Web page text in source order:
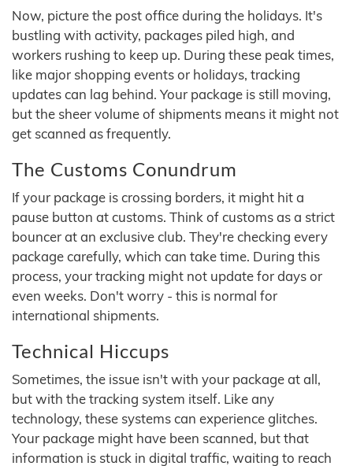
Now, picture the post office during the holidays. It's
bustling with activity, packages piled high, and
workers rushing to keep up. During these peak times,
like major shopping events or holidays, tracking
updates can lag behind. Your package is still moving,
but the sheer volume of shipments means it might not
get scanned as frequently.
The Customs Conundrum
If your package is crossing borders, it might hit a
pause button at customs. Think of customs as a strict
bouncer at an exclusive club. They're checking every
package carefully, which can take time. During this
process, your tracking might not update for days or
even weeks. Don't worry - this is normal for
international shipments.
Technical Hiccups
Sometimes, the issue isn't with your package at all,
but with the tracking system itself. Like any
technology, these systems can experience glitches.
Your package might have been scanned, but that
information is stuck in digital traffic, waiting to reach